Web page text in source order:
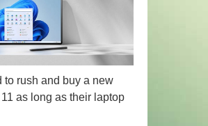
to rush and buy a new
as long as their laptop